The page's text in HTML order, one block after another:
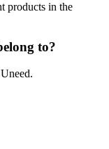
products in the
to?